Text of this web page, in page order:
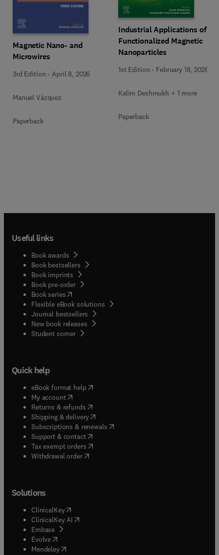
Magnetic Nano- and
Microwires
3rd Edition -April 8, 2026
Manuel Vázquez
Paperback
Industrial Applications of
Functionalized Magnetic
Nanoparticles
1st Edition - February 18, 2026
Kalim Deshmukh + 1 more
Paperback
Useful links
Book awards
Book bestsellers
Book imprints
Book pre-order
Book series(opens in new tab/window
Flexible eBook solutions
Journal bestsellers
New book releases
Student corner( opens in new tab/window
Quick help
eBook format help( opens in new tab/window
My account( opens in new tab/window
Returns & refunds( opens in new tab/window
Shipping & delivery(opens in new tab/window
Subscriptions & renewals( opens in new tab/window
Support & contact( opens in new tab/window
Tax exempt orders( opens in new tab/window
Withdrawal order
Solutions
ClinicalKey(opens in new tab/window
ClinicalKey AI opens in new tab/window
Embase( opens in new tab/window
Evolve(opens in new tab/window
Mendeley( opens in new tab/window